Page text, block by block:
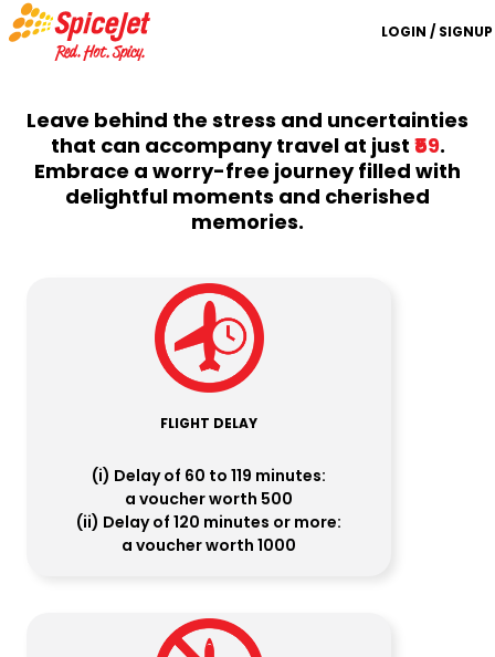
LOGIN / SIGNUP
Leave behind the stress and uncertainties
that can accompany travel at just ₹59.
Embrace a worry-free journey filled with
delightful moments and cherished
memories.
FLIGHT DELAY
(i) Delay of 60 to 119 minutes:
a voucher worth ₹500
(ii) Delay of 120 minutes or more:
a voucher worth ₹1000